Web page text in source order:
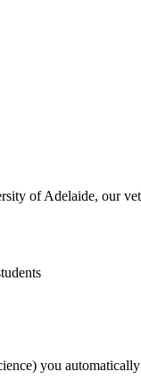
of Adelaide, our
you